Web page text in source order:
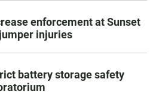
enforcement at Sunset
injuries
battery storage safety